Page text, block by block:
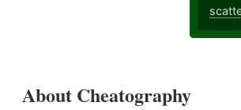
About Cheatography